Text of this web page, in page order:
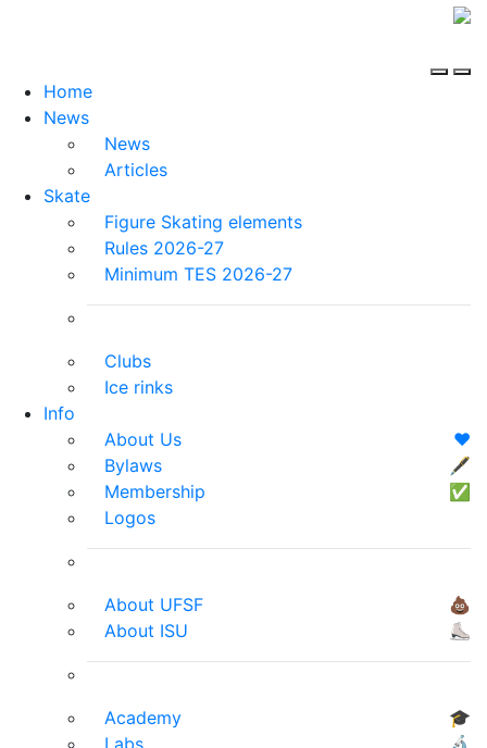
Home
News
News
Articles
Skate
Figure Skating elements
Rules 2026-27
Minimum TES 2026-27
Clubs
Ice rinks
Info
About Us
❤️
Bylaws
🖋
Membership
✅
Logos
About UFSF
💩
About ISU
⛸
Academy
🎓
Labs
🔬